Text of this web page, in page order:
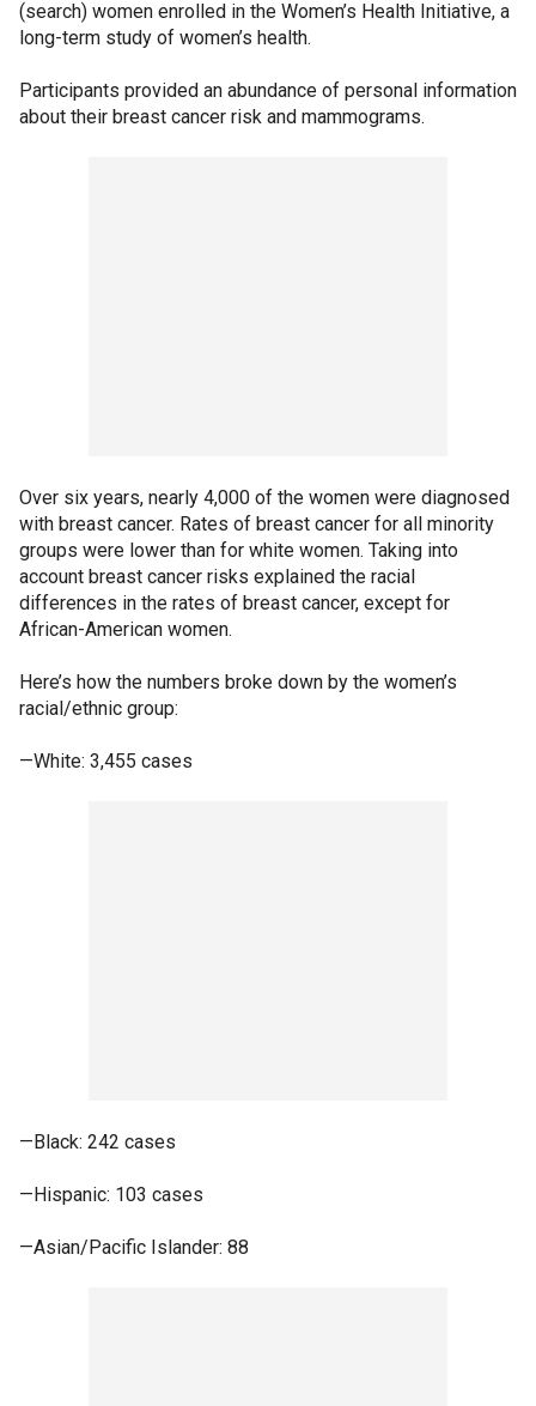
(search) women enrolled in the Women’s Health Initiative, a
long-term study of women’s health.
Participants provided an abundance of personal information
about their breast cancer risk and mammograms.
Over six years, nearly 4,000 of the women were diagnosed
with breast cancer. Rates of breast cancer for all minority
groups were lower than for white women. Taking into
account breast cancer risks explained the racial
differences in the rates of breast cancer, except for
African-American women.
Here’s how the numbers broke down by the women’s
racial/ethnic group:
—White: 3,455 cases
—Black: 242 cases
—Hispanic: 103 cases
—Asian/Pacific Islander: 88